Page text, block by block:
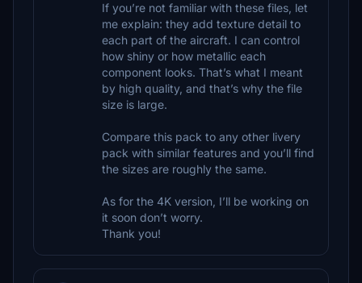
If you’re not familiar with these files, let
me explain: they add texture detail to
each part of the aircraft. I can control
how shiny or how metallic each
component looks. That’s what I meant
by high quality, and that’s why the file
size is large.
Compare this pack to any other livery
pack with similar features and you’ll find
the sizes are roughly the same.
As for the 4K version, I’ll be working on
it soon don’t worry.
Thank you!